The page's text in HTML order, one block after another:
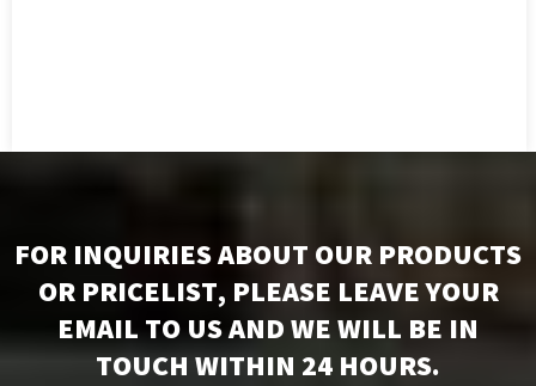
FOR INQUIRIES ABOUT OUR PRODUCTS
OR PRICELIST, PLEASE LEAVE YOUR
EMAIL TO US AND WE WILL BE IN
TOUCH WITHIN 24 HOURS.